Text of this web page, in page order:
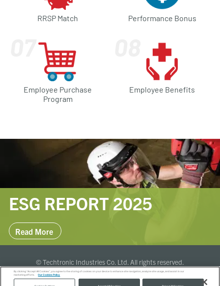
RRSP Match Performance Bonus
Employee Purchase
Program
Employee Benefits
ESG REPORT 2025
Read More
© Techtronic Industries Co. Ltd. All rights reserved.
Terms of Use Privacy Policy Cookies Policy Global Sites
By clicking “Accept All Cookies”, you agree to the storing of cookies on your device to enhance site navigation, analyze site usage, and assist in our
marketing efforts.
Our Cookies Policy